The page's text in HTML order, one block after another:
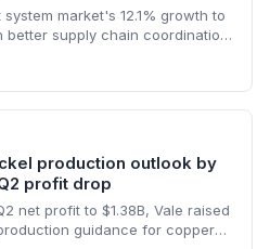
market's 12.1% growth to
better supply chain coordination
will find these
waste and ensuring
the integration of
workflows.
production outlook by
profit drop
net profit to $1.38B, Vale raised
guidance for copper